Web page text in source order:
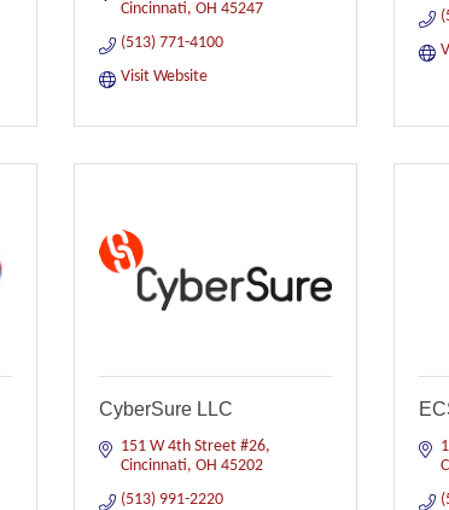
Cincinnati OH 45247
(513) 771-4100
Visit Website
CyberSure LLC
151 W 4th Street #26
Cincinnati OH 45202
(513) 991-2220